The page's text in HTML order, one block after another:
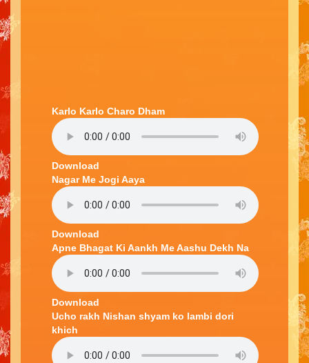
Karlo Karlo Charo Dham
Download
Nagar Me Jogi Aaya
Download
Apne Bhagat Ki Aankh Me Aashu Dekh Na
Download
Ucho rakh Nishan shyam ko lambi dori
khich